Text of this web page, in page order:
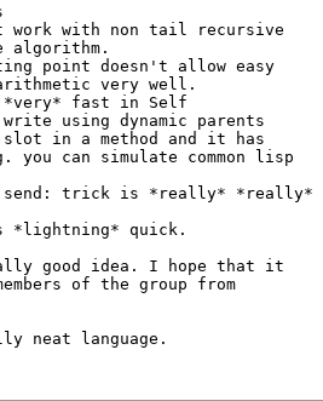
work with non tail recursive
algorithm.
point doesn't allow easy
very well.
fast in Self
using dynamic parents
in a method and it has
you can simulate common lisp
trick is *really* *really*
*lightning* quick.
good idea. I hope that it
of the group from
neat language.